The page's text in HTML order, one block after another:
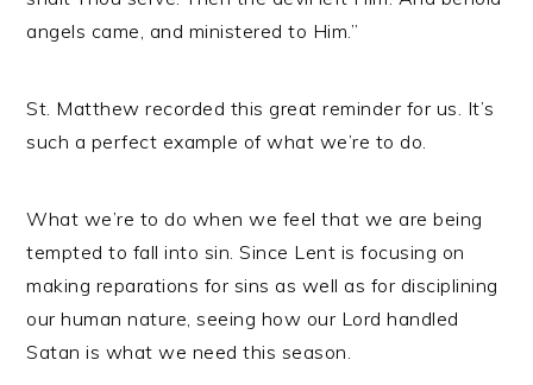
angels came, and ministered to Him.”
St. Matthew recorded this great reminder for us. It’s
such a perfect example of what we’re to do.
What we’re to do when we feel that we are being
tempted to fall into sin. Since Lent is focusing on
making reparations for sins as well as for disciplining
our human nature, seeing how our Lord handled
Satan is what we need this season.